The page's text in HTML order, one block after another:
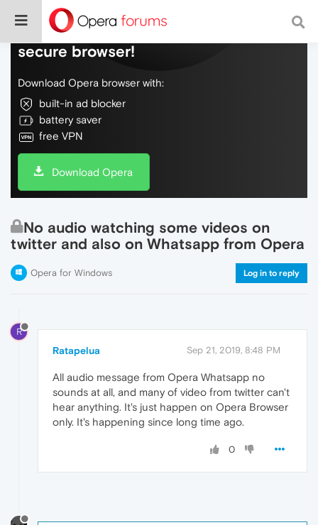
Do more on the web, with a fast and
secure browser!
Download Opera browser with:
built-in ad blocker
battery saver
free VPN
Download Opera
No audio watching some videos on
twitter and also on Whatsapp from Opera
Opera for Windows Log in to reply
R
Ratapelua Sep 21, 2019, 8:48 PM
All audio message from Opera Whatsapp no
sounds at all, and many of video from twitter can't
hear anything. It's just happen on Opera Browser
only. It's happening since long time ago.
0